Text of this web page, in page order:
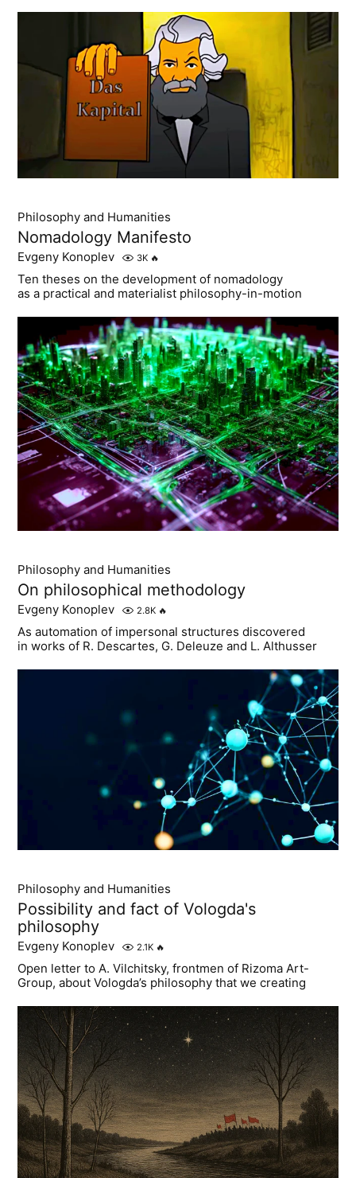
Philosophy and Humanities
Nomadology Manifesto
Evgeny Konoplev 3K 🔥
Ten theses on the development of nomadology
as a practical and materialist philosophy-in-motion
Philosophy and Humanities
On philosophical methodology
Evgeny Konoplev 2.8K 🔥
As automation of impersonal structures discovered
in works of R. Descartes, G. Deleuze and L. Althusser
Philosophy and Humanities
Possibility and fact of Vologda's
philosophy
Evgeny Konoplev 2.1K 🔥
Open letter to A. Vilchitsky, frontmen of Rizoma Art-
Group, about Vologda’s philosophy that we creating